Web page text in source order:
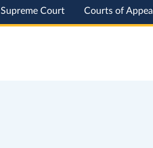
Supreme Court Courts of Appeal